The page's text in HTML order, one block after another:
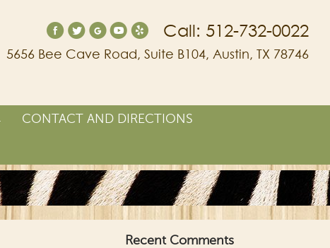
Call: 512-732-0022
5656 Bee Cave Road, Suite B104, Austin, TX 78746
CONTACT AND DIRECTIONS
Recent Comments